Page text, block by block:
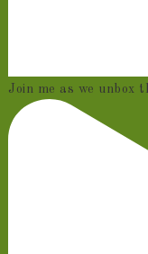
Join me as we unbox